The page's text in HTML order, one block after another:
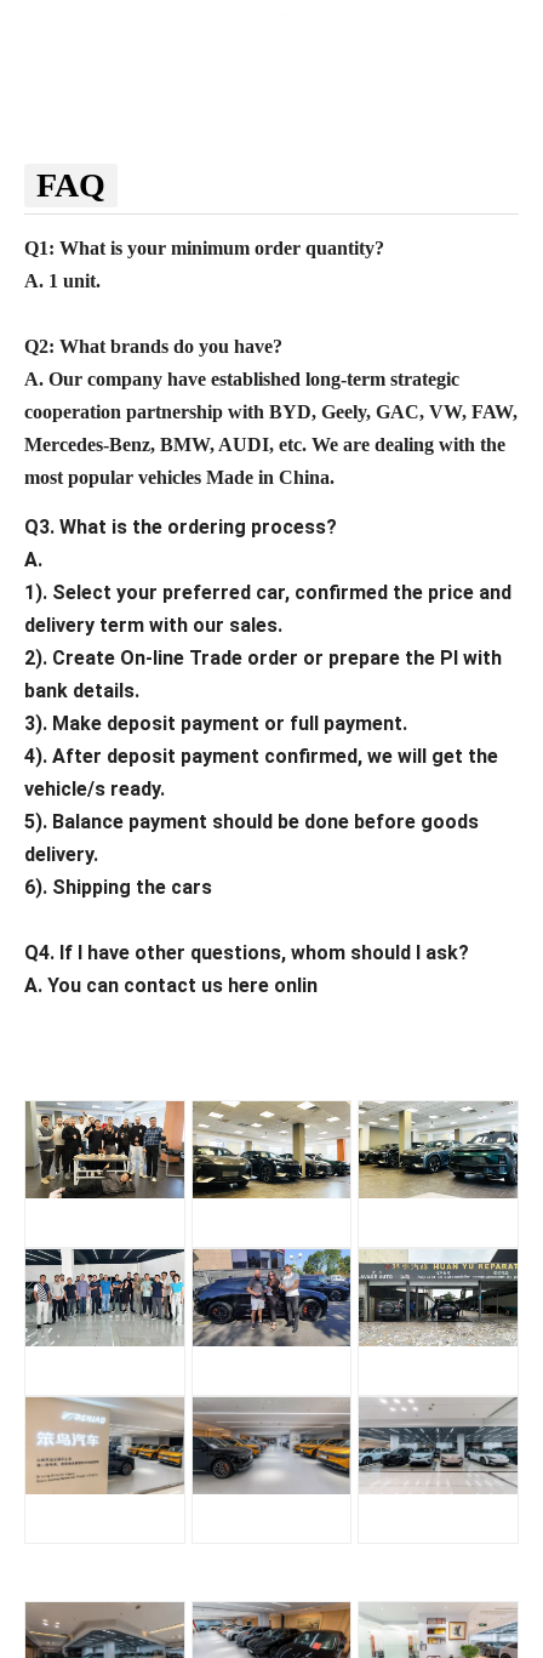
FAQ
Q1: What is your minimum order quantity?
A. 1 unit.
Q2: What brands do you have?
A. Our company have established long-term strategic
cooperation partnership with BYD, Geely, GAC, VW, FAW,
Mercedes-Benz, BMW, AUDI, etc. We are dealing with the
most popular vehicles Made in China.
Q3. What is the ordering process?
A.
1). Select your preferred car, confirmed the price and
delivery term with our sales.
2). Create On-line Trade order or prepare the PI with
bank details.
3). Make deposit payment or full payment.
4). After deposit payment confirmed, we will get the
vehicle/s ready.
5). Balance payment should be done before goods
delivery.
6). Shipping the cars
Q4. If I have other questions, whom should I ask?
A. You can contact us here onlin